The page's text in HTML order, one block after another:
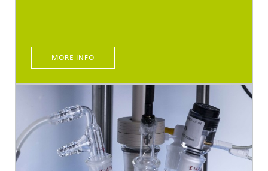
MORE INFO